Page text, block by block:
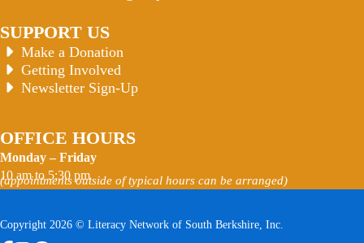
SUPPORT US
Make a Donation
Getting Involved
Newsletter Sign-Up
OFFICE HOURS
Monday – Friday
10 am to 5:30 pm
(appointments outside of typical hours can be arranged)
Copyright 2026 © Literacy Network of South Berkshire, Inc.